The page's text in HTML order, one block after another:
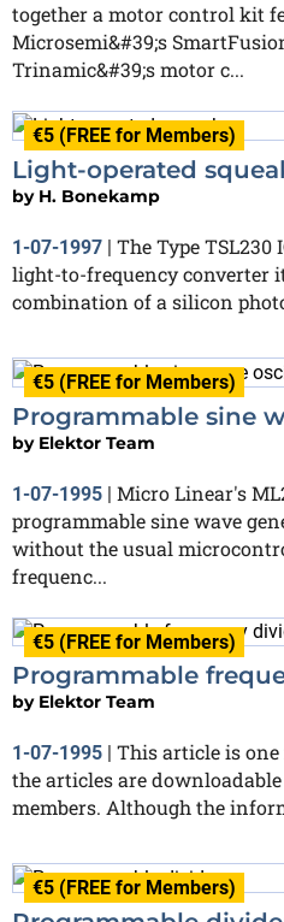
together a motor control kit
Microsemi&#39;s
Trinamic&#39;s motor c...
€5 (FREE for Members)
Light-operated
by H. Bonekamp
1-07-1997 | The Type TSL230
light-to-frequency converter
combination of a silicon
€5 (FREE for Members)
Programmable sine
by Elektor Team
1-07-1995 | Micro Linear's
programmable sine wave
without the usual
frequenc...
€5 (FREE for Members)
Programmable
by Elektor Team
1-07-1995
This article is
the articles are
members. Although the
€5 (FREE for Members)